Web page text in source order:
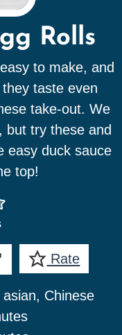
Rolls
to make, and
taste even
take-out. We
but try these and
easy duck sauce
top!
Rate
asian, Chinese